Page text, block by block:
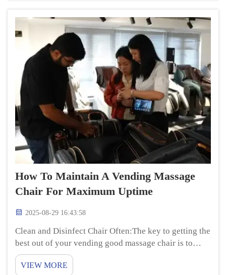
How To Maintain A Vending Massage
Chair For Maximum Uptime
2025-08-29 16:43:58
Clean and Disinfect Chair Often:The key to getting the
best out of your vending good massage chair is to
clean and sanitize it on a regular basis. This entails
cleaning the surfaces with a soft cloth and a mild
VIEW MORE